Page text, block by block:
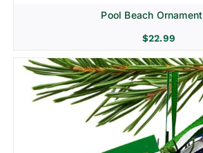
Pool Beach Ornament
$22.99